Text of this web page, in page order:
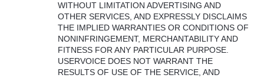
WITHOUT LIMITATION ADVERTISING AND
OTHER SERVICES,AND EXPRESSLY DISCLAIMS
THE IMPLIED WARRANTIES ORCONDITIONS OF
NONINFRINGEMENT, MERCHANTABILITY AND
FITNESS FOR ANY PARTICULAR PURPOSE.
USERVOICE DOES NOT WARRANT THE
RESULTS OF USE OFTHE SERVICE,AND